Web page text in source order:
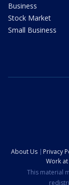
Business
Stock Market
Small Business
About Us Privacy
Work at
This material